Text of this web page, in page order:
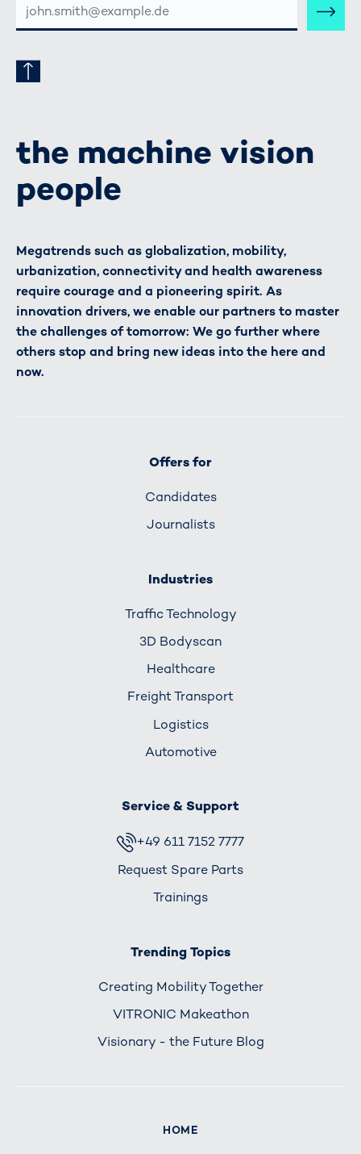
MAIL-
ADRESSE
the machine vision
people
Megatrends such as globalization, mobility,
urbanization, connectivity and health awareness
require courage and a pioneering spirit. As
innovation drivers, we enable our partners to master
the challenges of tomorrow: We go further where
others stop and bring new ideas into the here and
now.
Offers for
Candidates
Journalists
Industries
Traffic Technology
3D Bodyscan
Healthcare
Freight Transport
Logistics
Automotive
Service & Support
+49 611 7152 7777
Request Spare Parts
Trainings
Trending Topics
Creating Mobility Together
VITRONIC Makeathon
Visionary - the Future Blog
HOME